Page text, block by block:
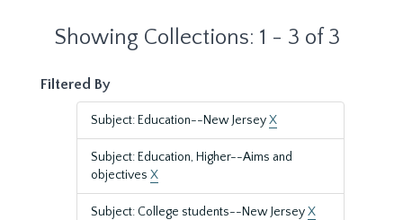
Showing Collections: 1 - 3 of 3
Filtered By
Subject: Education--New JerseyX
Subject: Education, Higher--Aims and
objectives X
Subject: College students--New JerseyX